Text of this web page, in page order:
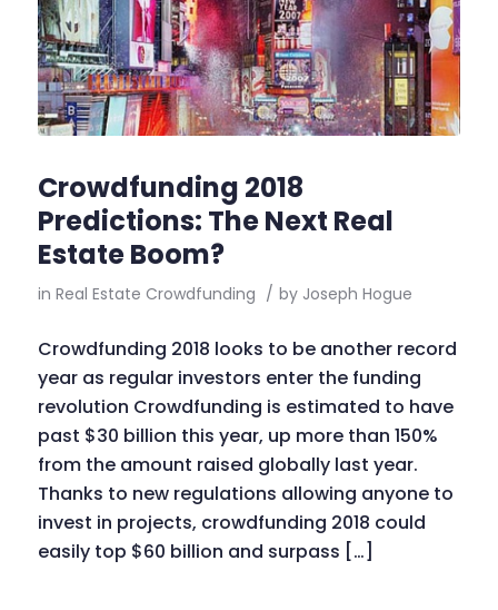
Crowdfunding 2018
Predictions: The Next Real
Estate Boom?
in Real Estate Crowdfunding / by Joseph Hogue
Crowdfunding 2018 looks to be another record
year as regular investors enter the funding
revolution Crowdfunding is estimated to have
past $30 billion this year, up more than 150%
from the amount raised globally last year.
Thanks to new regulations allowing anyone to
invest in projects, crowdfunding 2018 could
easily top $60 billion and surpass […]